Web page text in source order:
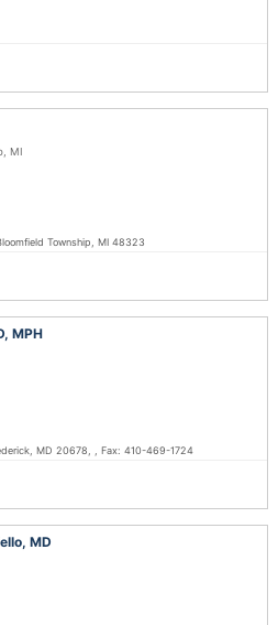
MI
Township, MI 48323
MPH
MD 20678, , Fax: 410-469-1724
MD